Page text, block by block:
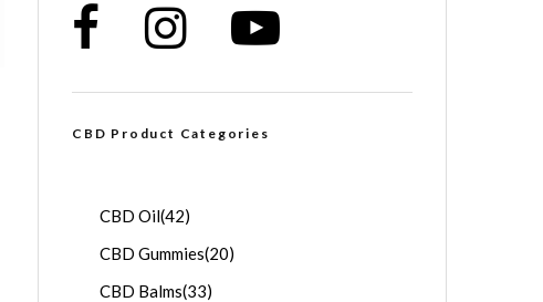
CBD Product Categories
CBD Oil(42)
CBD Gummies(20)
CBD Balms(33)